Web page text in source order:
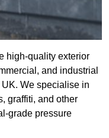
high-quality exterior
and industrial
We specialise in
graffiti, and other
grade pressure